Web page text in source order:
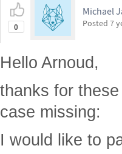
0
Michael
Posted 7
Hello Arnoud,
thanks for
case missing:
I would like to